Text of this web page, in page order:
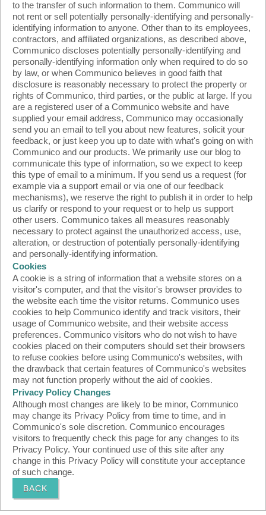
to the transfer of such information to them. Communico will
not rent or sell potentially personally-identifying and personally-
identifying information to anyone. Other than to its employees,
contractors, and affiliated organizations, as described above,
Communico discloses potentially personally-identifying and
personally-identifying information only when required to do so
by law, or when Communico believes in good faith that
disclosure is reasonably necessary to protect the property or
rights of Communico, third parties, or the public at large. If you
are a registered user of a Communico website and have
supplied your email address, Communico may occasionally
send you an email to tell you about new features, solicit your
feedback, or just keep you up to date with what's going on with
Communico and our products. We primarily use our blog to
communicate this type of information, so we expect to keep
this type of email to a minimum. If you send us a request (for
example via a support email or via one of our feedback
mechanisms), we reserve the right to publish it in order to help
us clarify or respond to your request or to help us support
other users. Communico takes all measures reasonably
necessary to protect against the unauthorized access, use,
alteration, or destruction of potentially personally-identifying
and personally-identifying information.
Cookies
A cookie is a string of information that a website stores on a
visitor's computer, and that the visitor's browser provides to
the website each time the visitor returns. Communico uses
cookies to help Communico identify and track visitors, their
usage of Communico website, and their website access
preferences. Communico visitors who do not wish to have
cookies placed on their computers should set their browsers
to refuse cookies before using Communico's websites, with
the drawback that certain features of Communico's websites
may not function properly without the aid of cookies.
Privacy Policy Changes
Although most changes are likely to be minor, Communico
may change its Privacy Policy from time to time, and in
Communico's sole discretion. Communico encourages
visitors to frequently check this page for any changes to its
Privacy Policy. Your continued use of this site after any
change in this Privacy Policy will constitute your acceptance
of such change.
BACK